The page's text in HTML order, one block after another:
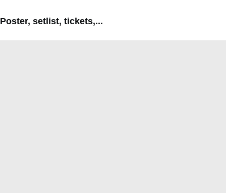
Poster, setlist, tickets,...